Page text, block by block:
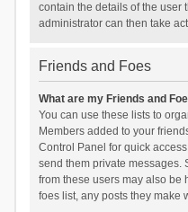
contain the details of the user
administrator can then take
Friends and Foes
What are my Friends and
You can use these lists to
Members added to your
Control Panel for quick
send them private messages.
from these users may also be
foes list, any posts they make